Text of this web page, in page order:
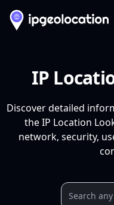
IP
Discover detailed
the IP Location
network, security,